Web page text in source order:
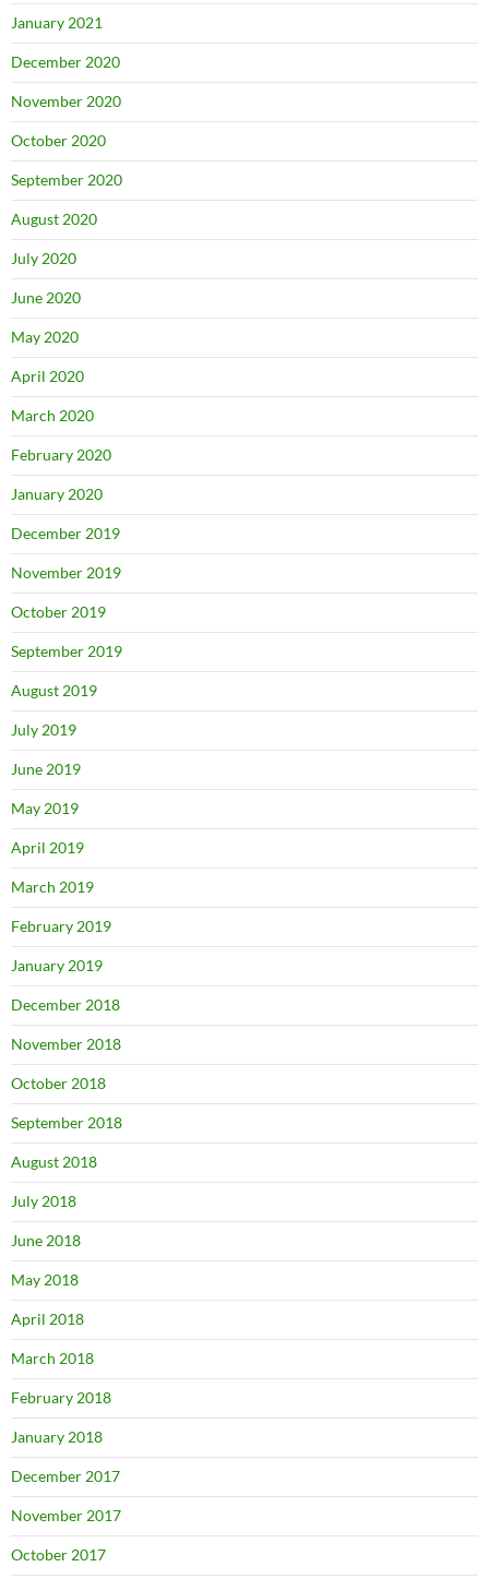
January 2021
December 2020
November 2020
October 2020
September 2020
August 2020
July 2020
June 2020
May 2020
April 2020
March 2020
February 2020
January 2020
December 2019
November 2019
October 2019
September 2019
August 2019
July 2019
June 2019
May 2019
April 2019
March 2019
February 2019
January 2019
December 2018
November 2018
October 2018
September 2018
August 2018
July 2018
June 2018
May 2018
April 2018
March 2018
February 2018
January 2018
December 2017
November 2017
October 2017